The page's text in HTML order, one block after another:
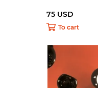
75 USD
To cart